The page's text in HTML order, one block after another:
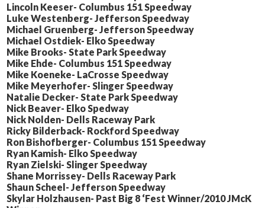
Lincoln Keeser- Columbus 151 Speedway
Luke Westenberg- Jefferson Speedway
Michael Gruenberg- Jefferson Speedway
Michael Ostdiek- Elko Speedway
Mike Brooks- State Park Speedway
Mike Ehde- Columbus 151 Speedway
Mike Koeneke- LaCrosse Speedway
Mike Meyerhofer- Slinger Speedway
Natalie Decker- State Park Speedway
Nick Beaver- Elko Spedway
Nick Nolden- Dells Raceway Park
Ricky Bilderback- Rockford Speedway
Ron Bishofberger- Columbus 151 Speedway
Ryan Kamish- Elko Speedway
Ryan Zielski- Slinger Speedway
Shane Morrissey- Dells Raceway Park
Shaun Scheel- Jefferson Speedway
Skylar Holzhausen- Past Big 8 ‘Fest Winner/2010 JMcK